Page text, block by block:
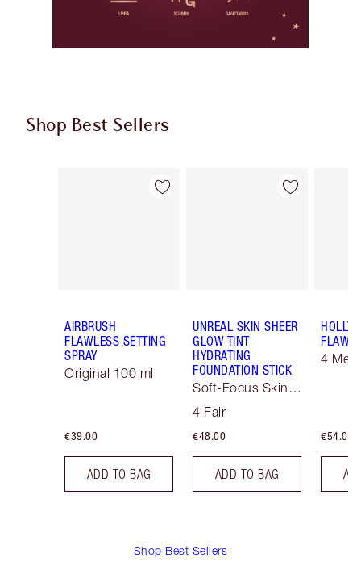
Shop Best Sellers
Item 1 of 61
AIRBRUSH
FLAWLESS SETTING
SPRAY
Original 100 ml
€39.00
ADD TO BAG
Item 2 of 61
UNREAL SKIN SHEER
GLOW TINT
HYDRATING
FOUNDATION STICK
Soft-Focus Skin
4 Fair
€48.00
ADD TO BAG
4
€54.00
Shop Best Sellers